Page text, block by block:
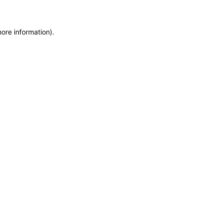
information).